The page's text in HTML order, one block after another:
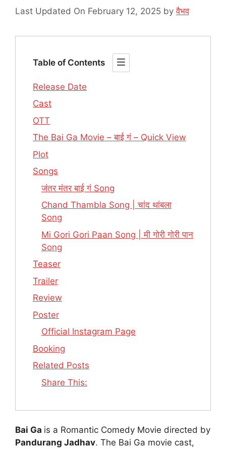
Last Updated On February 12, 2025 byवैभव
Table of Contents
Release Date
Cast
OTT
The Bai Ga Movie – बाई गं – Quick View
Plot
Songs
जंतर मंतर बाई गं Song
Chand Thambla Song | चांद थांबला
Song
Mi Gori Gori Paan Song | मी गोरी गोरी पान
Song
Teaser
Trailer
Review
Poster
Official Instagram Page
Booking
Related Posts
Share This:
Bai Ga is a Romantic Comedy Movie directed by
Pandurang Jadhav. The Bai Ga movie cast,